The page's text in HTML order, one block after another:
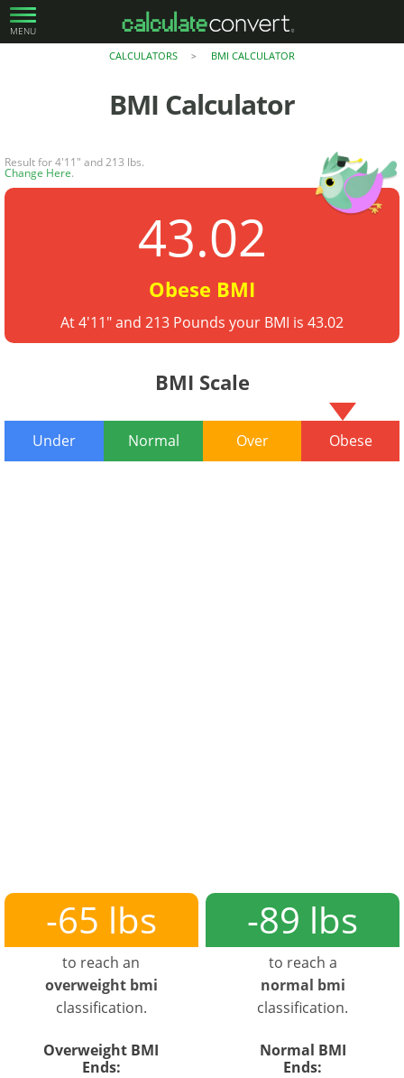
MENU
CALCULATORS > BMI CALCULATOR
BMI Calculator
Result for 4'11" and 213 lbs.
Change Here.
43.02
Obese BMI
At 4'11" and 213 Pounds your BMI is 43.02
BMI Scale
Under Normal Over Obese
-65 lbs
to reach an
overweight bmi
classification.
Overweight BMI
Ends:
-89 lbs
to reach a
normal bmi
classification.
Normal BMI
Ends: